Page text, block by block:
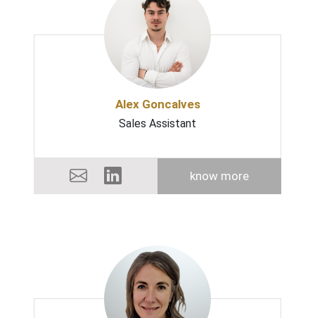
Alex Goncalves
Sales Assistant
know more